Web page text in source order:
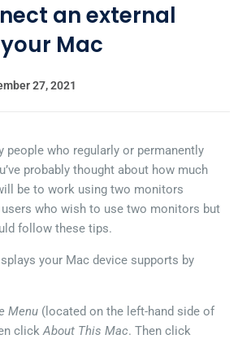
an external
Mac
27, 2021
people who regularly or permanently
probably thought about how much
be to work using two monitors
who wish to use two monitors but
follow these tips.
your Mac device supports by
Menu (located on the left-hand side of
clickAbout This Mac. Then click